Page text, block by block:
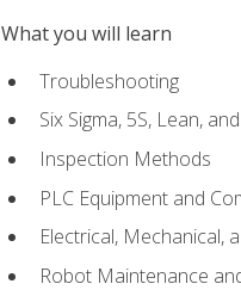
What you will learn
Troubleshooting
Six Sigma, 5S, Lean,
Inspection Methods
PLC Equipment and
Electrical, Mechanical,
Robot Maintenance